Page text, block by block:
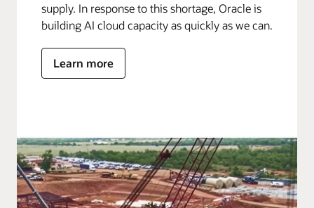
supply. In response to this shortage, Oracle is
building AI cloud capacity as quickly as we can.
Learn more